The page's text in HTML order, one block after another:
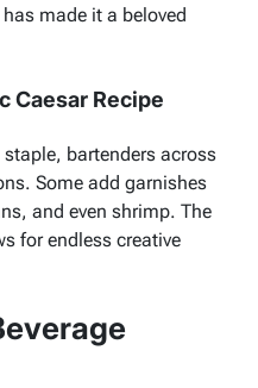
made it a beloved
Caesar Recipe
bartenders across
Some add garnishes
and even shrimp. The
for endless creative